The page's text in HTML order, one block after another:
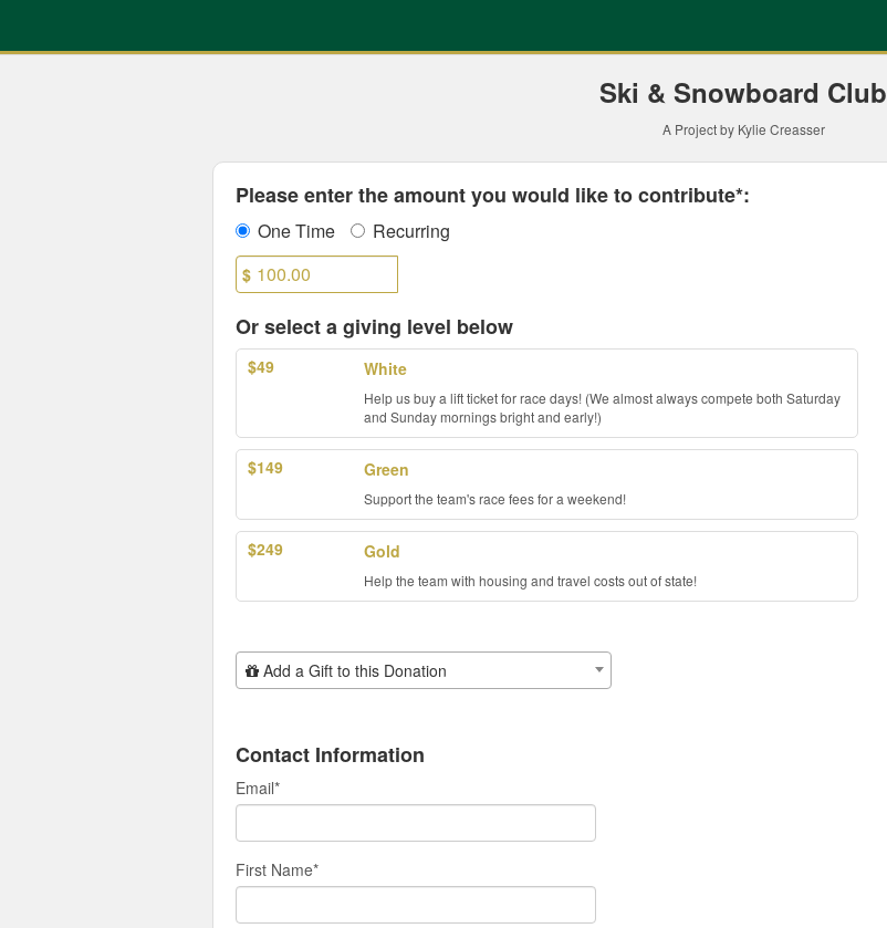
Main
Ski & Snowboard Club
A Project by Kylie Creasser
Please enter the amount you would like to contribute*:
One Time Recurring
$
Or select a giving level below
$49 White
Help us buy a lift ticket for race days! (We almost always compete both Saturday
and Sunday mornings bright and early!)
$149 Green
Support the team's race fees for a weekend!
$249 Gold
Help the team with housing and travel costs out of state!
Add Additional Gift
Add a Gift to this Donation
Contact Information
Email*
First Name*